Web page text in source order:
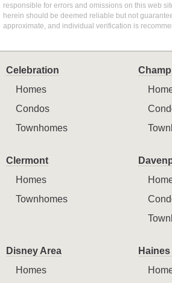
responsible for errors and omissions on this web
herein should be deemed reliable but not
approximate, and individual verification is
Celebration
Homes
Condos
Townhomes
Clermont
Homes
Townhomes
Disney Area
Homes